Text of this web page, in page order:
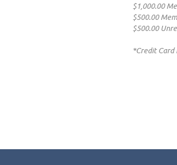
$1,000.00
$500.00
$500.00
*Credit Card